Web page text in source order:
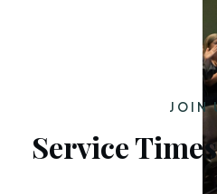
JOIN
Service